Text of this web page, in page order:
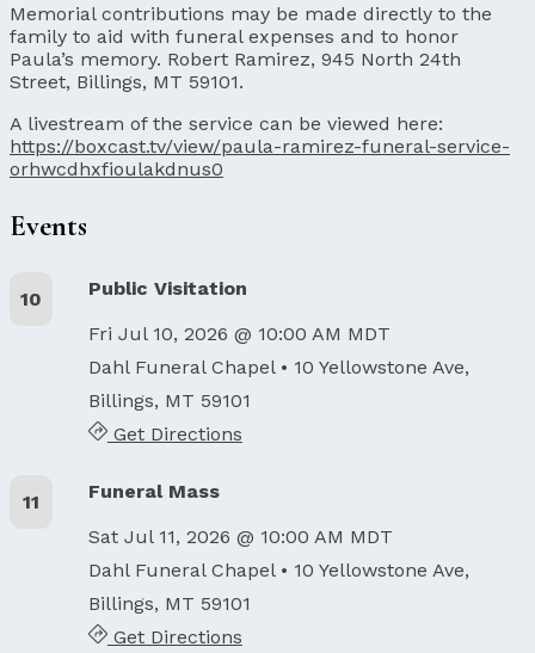
Memorial contributions may be made directly to the
family to aid with funeral expenses and to honor
Paula’s memory. Robert Ramirez, 945 North 24th
Street, Billings, MT 59101.
A livestream of the service can be viewed here:
https://boxcast.tv/view/paula-ramirez-funeral-service-
orhwcdhxfioulakdnus0
Events
10
Public Visitation
Fri Jul 10, 2026 @ 10:00 AM MDT
Dahl Funeral Chapel • 10 Yellowstone Ave,
Billings, MT 59101
Get Directions
11
Funeral Mass
Sat Jul 11, 2026 @ 10:00 AM MDT
Dahl Funeral Chapel • 10 Yellowstone Ave,
Billings, MT 59101
Get Directions